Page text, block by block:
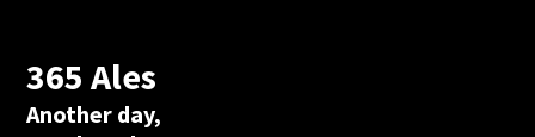
365 Ales
Another day,